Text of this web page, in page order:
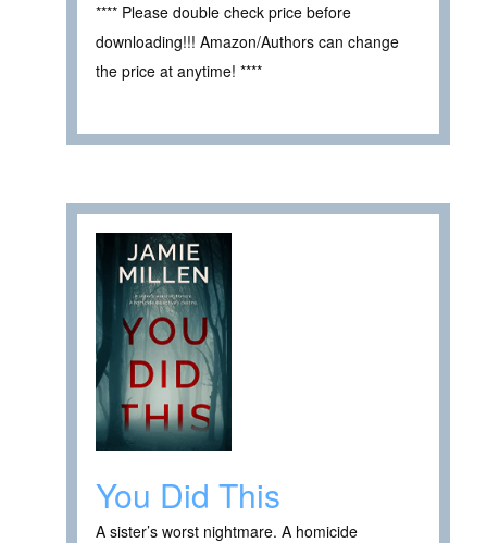
**** Please double check price before
downloading!!! Amazon/Authors can change
the price at anytime! ****
You Did This
A sister’s worst nightmare. A homicide